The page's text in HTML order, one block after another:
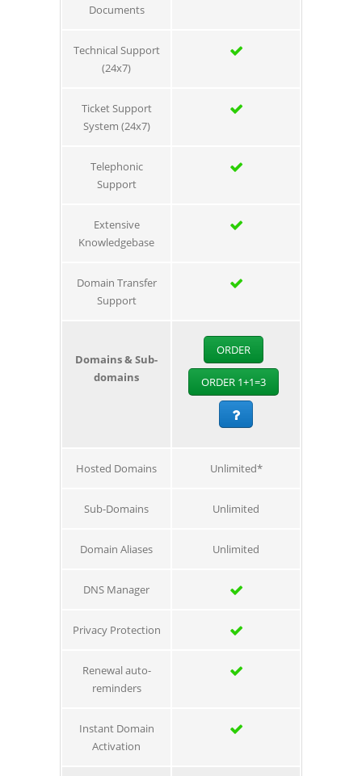
Documents
Technical Support
(24x7)
Ticket Support
System (24x7)
Telephonic
Support
Extensive
Knowledgebase
Domain Transfer
Support
Domains & Sub-
domains
ORDER
ORDER 1+1=3
Hosted Domains Unlimited*
Sub-Domains Unlimited
Domain Aliases Unlimited
DNS Manager
Privacy Protection
Renewal auto-
reminders
Instant Domain
Activation